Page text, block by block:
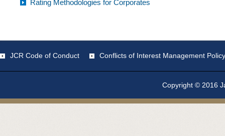
Rating Methodologies for Corporates
JCR Code of Conduct Conflicts of Interest Management Policy
Copyright © 2016